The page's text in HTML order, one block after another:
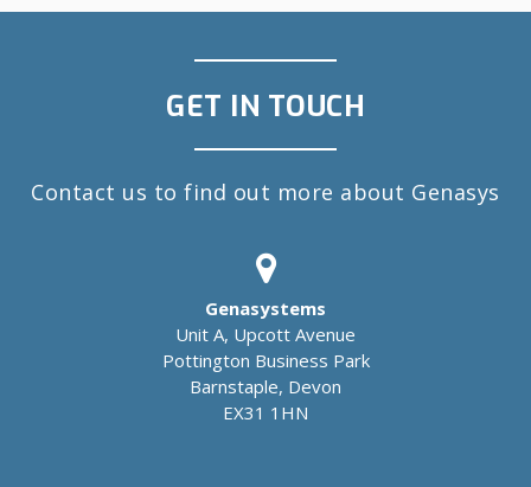
GET IN TOUCH
Contact us to find out more about Genasys
Genasystems
Unit A, Upcott Avenue
Pottington Business Park
Barnstaple, Devon
EX31 1HN